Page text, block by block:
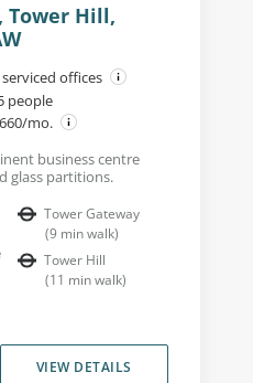
Tower Hill,
offices
people
mo.
business centre
glass partitions.
Tower Gateway
(9 min walk)
Tower Hill
(11 min walk)
VIEW DETAILS